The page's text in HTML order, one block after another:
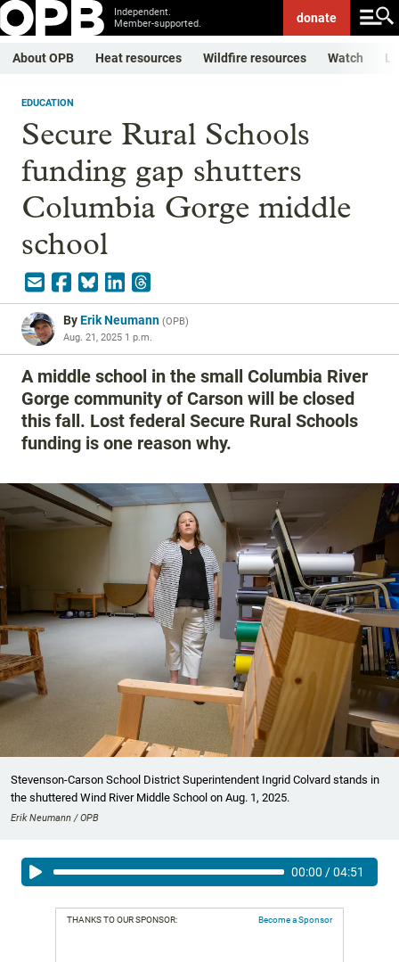
Independent.
Member-supported.
donate
About OPB Heat resources Wildfire resources Watch
EDUCATION
Secure Rural Schools
funding gap shutters
Columbia Gorge middle
school
ByErik Neumann (OPB)
Aug. 21, 2025 1 p.m.
A middle school in the small Columbia River
Gorge community of Carson will be closed
this fall. Lost federal Secure Rural Schools
funding is one reason why.
Stevenson-Carson School District Superintendent Ingrid Colvard stands in
the shuttered Wind River Middle School on Aug. 1, 2025.
Erik Neumann / OPB
00:00 /04:51
THANKS TO OUR SPONSOR: Become a Sponsor